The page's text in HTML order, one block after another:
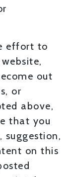
effort to
out
or
above,
that you
on this